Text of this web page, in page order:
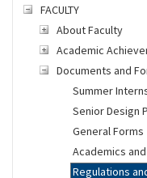
FACULTY
About Faculty
Academic
Documents and
Summer
Senior Design
General Forms
Academics
Regulations